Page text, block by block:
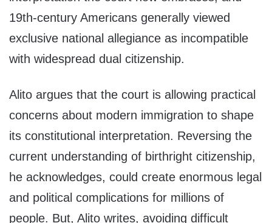
19th-century Americans generally viewed
exclusive national allegiance as incompatible
with widespread dual citizenship.
Alito argues that the court is allowing practical
concerns about modern immigration to shape
its constitutional interpretation. Reversing the
current understanding of birthright citizenship,
he acknowledges, could create enormous legal
and political complications for millions of
people. But, Alito writes, avoiding difficult